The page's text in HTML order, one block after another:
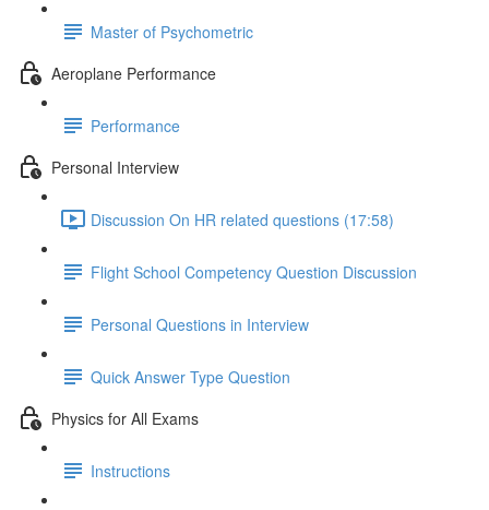
Master of Psychometric
Aeroplane Performance
Performance
Personal Interview
Discussion On HR related questions (17:58)
Flight School Competency Question Discussion
Personal Questions in Interview
Quick Answer Type Question
Physics for All Exams
Instructions